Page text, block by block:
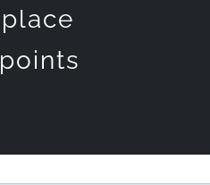
place
points